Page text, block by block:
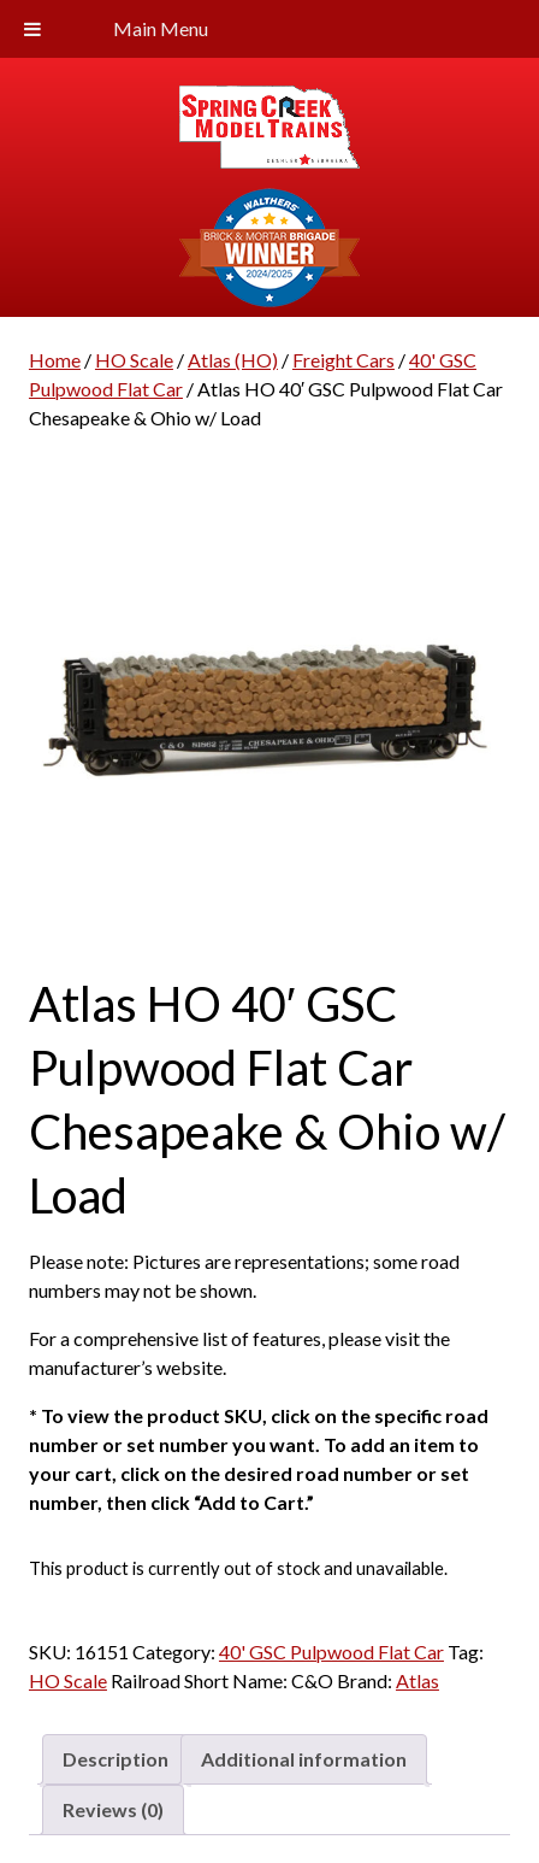
Main Menu
Home/ HO Scale/Atlas (HO)/ Freight Cars /40' GSC
Pulpwood Flat Car/ Atlas HO 40′ GSC Pulpwood Flat Car
Chesapeake & Ohio w/ Load
Atlas HO 40′ GSC
Pulpwood Flat Car
Chesapeake & Ohio w/
Load
Please note: Pictures are representations; some road
numbers may not be shown.
For a comprehensive list of features, please visit the
manufacturer’s website.
* To view the product SKU, click on the specific road
number or set number you want. To add an item to
your cart, click on the desired road number or set
number, then click “Add to Cart.”
This product is currently out of stock and unavailable.
SKU: 16151 Category: 40' GSC Pulpwood Flat Car Tag:
HO Scale Railroad Short Name: C&O Brand: Atlas
Description Additional information
Reviews (0)